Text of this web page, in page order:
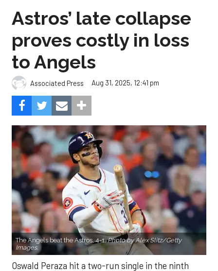
Astros’ late collapse
proves costly in loss
to Angels
Associated Press Aug 31, 2025, 12:41 pm
The Angels beat the Astros, 4-1.Photo by Alex Slitz/Getty
Images.
Oswald Peraza hit a two-run single in the ninth